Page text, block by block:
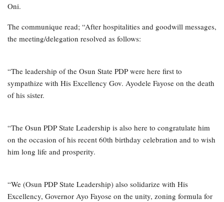
Oni.
The communique read; “After hospitalities and goodwill messages,
the meeting/delegation resolved as follows:
“The leadership of the Osun State PDP were here first to
sympathize with His Excellency Gov. Ayodele Fayose on the death
of his sister.
“The Osun PDP State Leadership is also here to congratulate him
on the occasion of his recent 60th birthday celebration and to wish
him long life and prosperity.
“We (Osun PDP State Leadership) also solidarize with His
Excellency, Governor Ayo Fayose on the unity, zoning formula for